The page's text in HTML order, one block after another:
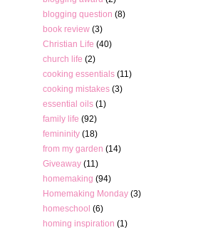
blogging question (8)
book review (3)
Christian Life (40)
church life (2)
cooking essentials (11)
cooking mistakes (3)
essential oils (1)
family life (92)
femininity (18)
from my garden (14)
Giveaway (11)
homemaking (94)
Homemaking Monday (3)
homeschool (6)
homing inspiration (1)